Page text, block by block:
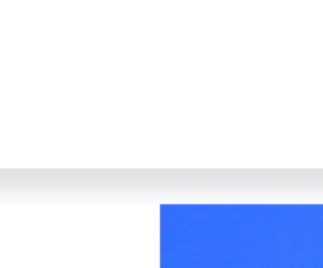
the CNIPA's Intellectual